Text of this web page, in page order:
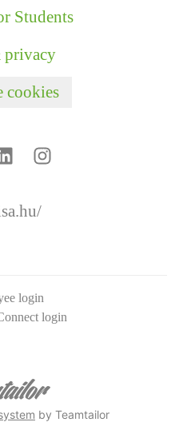
Students
privacy
cookies
login
login
by Teamtailor